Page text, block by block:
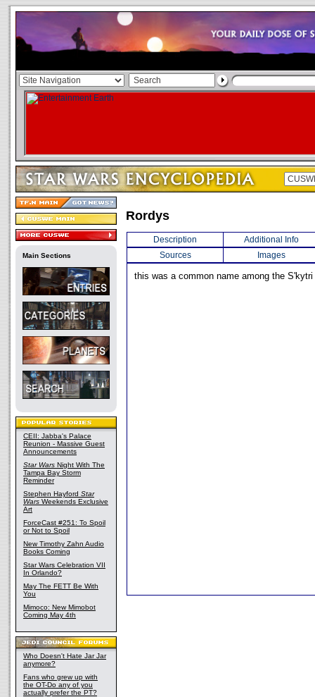
Main Sections
CEII: Jabba's Palace
Reunion - Massive Guest
Announcements
Star Wars Night With The
Tampa Bay Storm
Reminder
Stephen Hayford Star
Wars Weekends Exclusive
Art
ForceCast #251: To Spoil
or Not to Spoil
New Timothy Zahn Audio
Books Coming
Star Wars Celebration VII
In Orlando?
May The FETT Be With
You
Mimoco: New Mimobot
Coming May 4th
Who Doesn't Hate Jar Jar
anymore?
Fans who grew up with
the OT-Do any of you
actually prefer the PT?
Rordys
Description
Additional Info
Sources
Images
this was a common name among the S'kytri